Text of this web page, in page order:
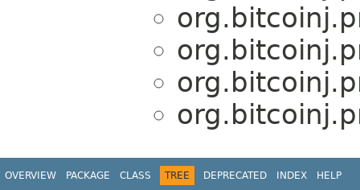
OVERVIEW PACKAGE CLASS TREE DEPRECATED INDEX HELP